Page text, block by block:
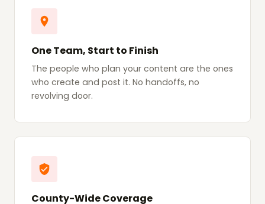
One Team, Start to Finish
The people who plan your content are the ones
who create and post it. No handoffs, no
revolving door.
County-Wide Coverage